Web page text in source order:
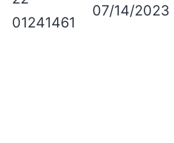
01241461
07/14/2023